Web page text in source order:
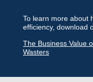
To learn more about
efficiency, download
The Business Value
Wasters